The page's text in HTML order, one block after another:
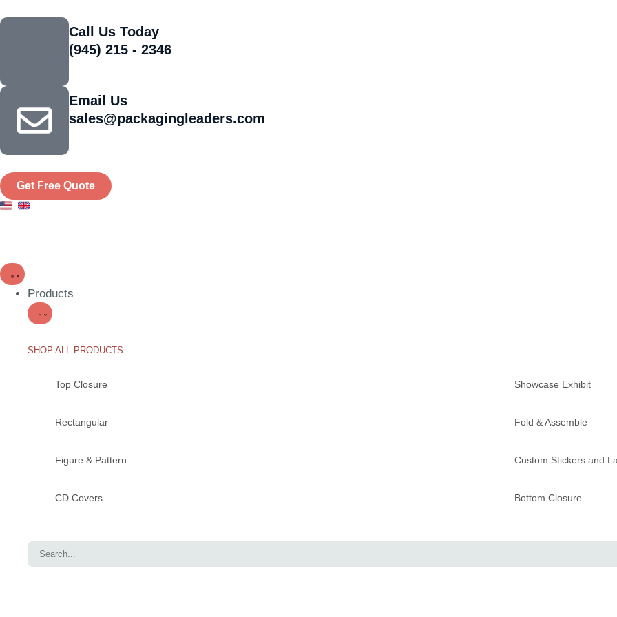
Call Us Today
(945) 215 - 2346
Email Us
sales@packagingleaders.com
Get Free Quote
Products
SHOP ALL PRODUCTS
Top Closure Showcase Exhibit
Rectangular Fold & Assemble
Figure & Pattern Custom Stickers and
CD Covers Bottom Closure